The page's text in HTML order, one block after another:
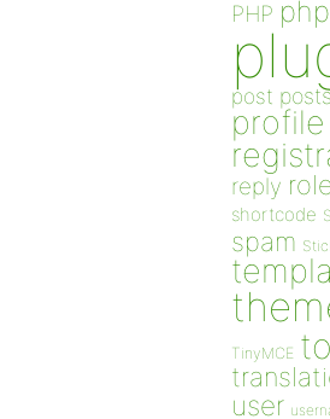
PHP
post
profile
reply
shortcode
spam
TinyMCE
user